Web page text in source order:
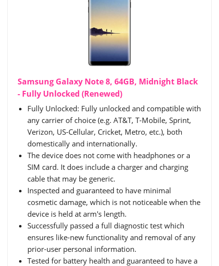
Samsung Galaxy Note 8, 64GB, Midnight Black
- Fully Unlocked (Renewed)
Fully Unlocked: Fully unlocked and compatible with
any carrier of choice (e.g. AT&T, T-Mobile, Sprint,
Verizon, US-Cellular, Cricket, Metro, etc.), both
domestically and internationally.
The device does not come with headphones or a
SIM card. It does include a charger and charging
cable that may be generic.
Inspected and guaranteed to have minimal
cosmetic damage, which is not noticeable when the
device is held at arm's length.
Successfully passed a full diagnostic test which
ensures like-new functionality and removal of any
prior-user personal information.
Tested for battery health and guaranteed to have a